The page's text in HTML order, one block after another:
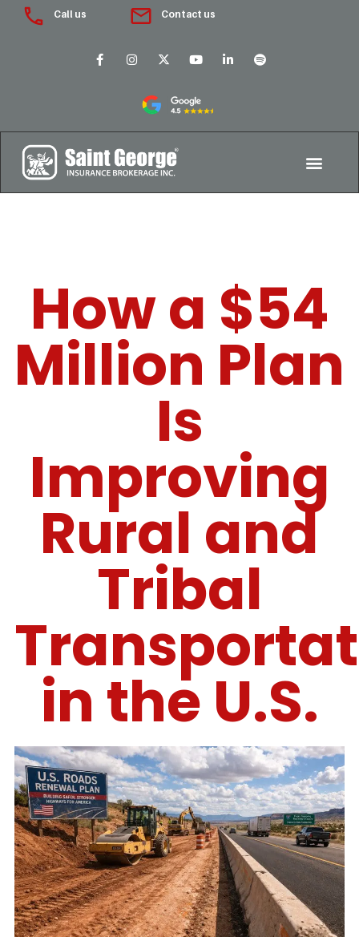
Call us Contact us
How a $54
Million Plan
Is
Improving
Rural and
Tribal
in the U.S.